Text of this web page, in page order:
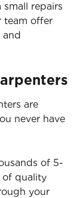
repairs
team offer
and
are
never have
of 5-
of quality
your